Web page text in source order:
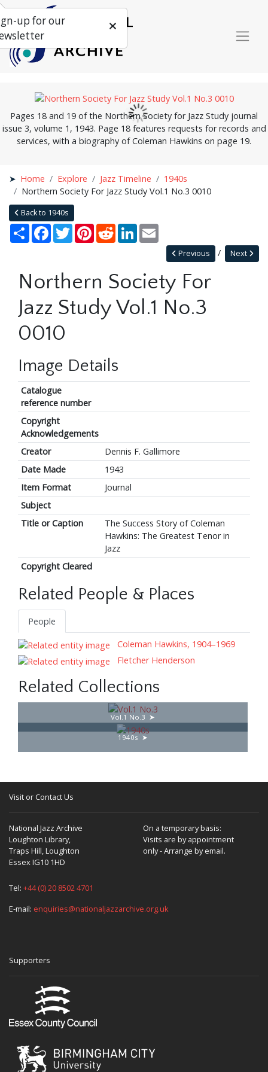
Pages 18 and 19 of the Northern Society for Jazz Study journal
issue 3, volume 1, 1943. Page 18 features requests for records and
services, with a biography of Coleman Hawkins on page 19.
Home Explore Jazz Timeline
1940s
Northern Society For Jazz Study Vol.1 No.3 0010
Back to 1940s
Share Facebook
TwitterPinterestRedditLinkedIn
Next
Previous
Northern Society For
Jazz Study Vol.1 No.3
0010
Image Details
Catalogue
reference number
Copyright
Acknowledgements
Creator
Dennis F. Gallimore
Date Made
1943
Item Format
Journal
Subject
Title or Caption
The Success Story of Coleman
Hawkins: The Greatest Tenor in
Jazz
Copyright Cleared
Related People & Places
People
Coleman Hawkins, 1904–1969
Fletcher Henderson
Related Collections
Vol.1 No.3
1940s
Visit or Contact Us
National Jazz Archive
Loughton Library,
Traps Hill, Loughton
Essex IG10 1HD
On a temporary basis:
Visits are by appointment
only - Arrange by email.
Tel: +44 (0) 20 8502 4701
E-mail: enquiries@nationaljazzarchive.org.uk
Supporters
up for our